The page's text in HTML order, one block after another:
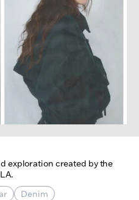
exploration created by the
Denim